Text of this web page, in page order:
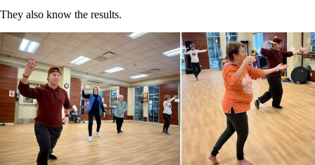
They also know the results.